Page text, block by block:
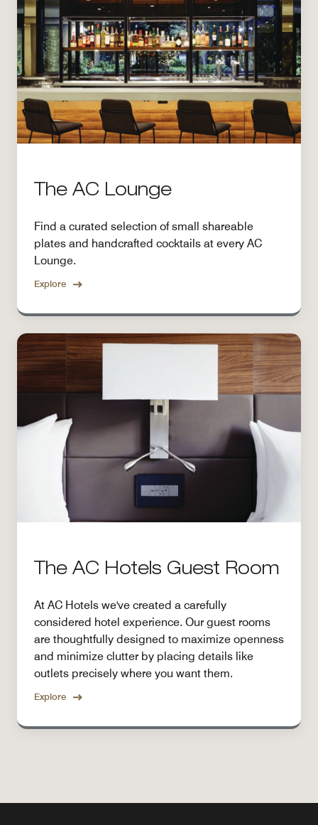
The AC Lounge
Find a curated selection of small shareable
plates and handcrafted cocktails at every AC
Lounge.
Explore
The AC Hotels Guest Room
At AC Hotels we've created a carefully
considered hotel experience. Our guest rooms
are thoughtfully designed to maximize openness
and minimize clutter by placing details like
outlets precisely where you want them.
Explore